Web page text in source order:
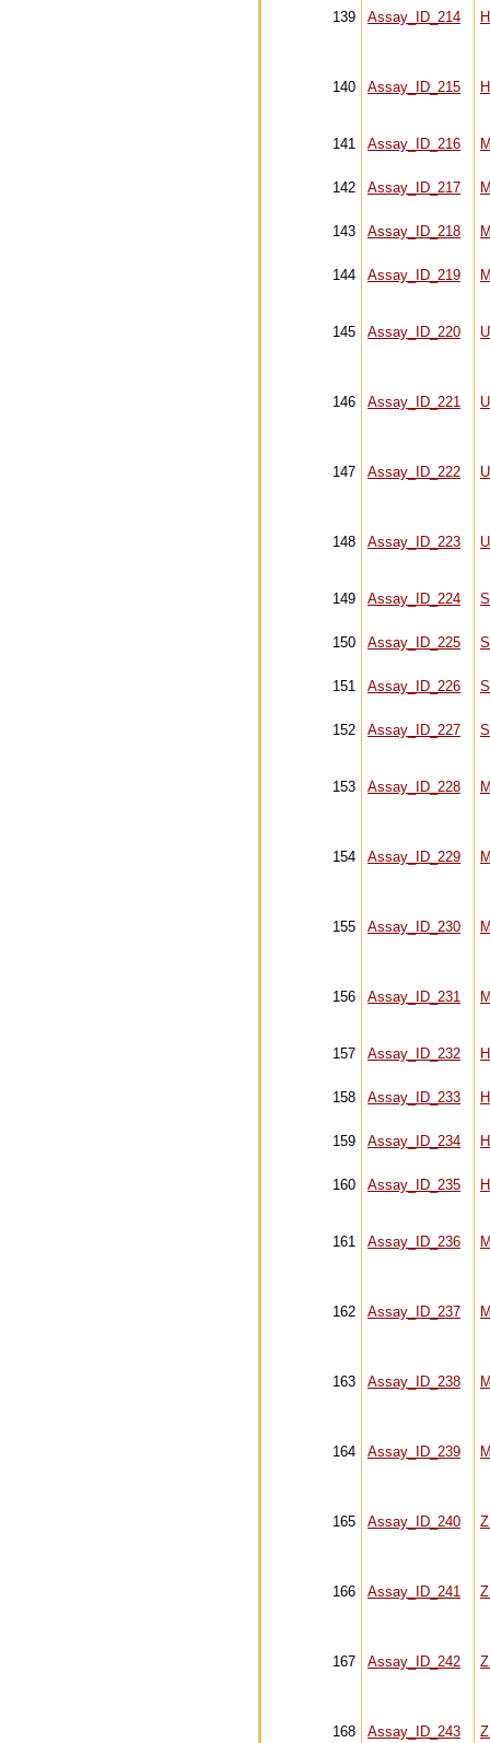
139 Assay_ID_214
140 Assay_ID_215
141 Assay_ID_216
142 Assay_ID_217
143 Assay_ID_218
144 Assay_ID_219
145 Assay_ID_220
146 Assay_ID_221
147 Assay_ID_222
148 Assay_ID_223
149 Assay_ID_224
150 Assay_ID_225
151 Assay_ID_226
152 Assay_ID_227
153 Assay_ID_228
154 Assay_ID_229
155 Assay_ID_230
156 Assay_ID_231
157 Assay_ID_232
158 Assay_ID_233
159 Assay_ID_234
160 Assay_ID_235
161 Assay_ID_236
162 Assay_ID_237
163 Assay_ID_238
164 Assay_ID_239
165 Assay_ID_240
166 Assay_ID_241
167 Assay_ID_242
168 Assay_ID_243